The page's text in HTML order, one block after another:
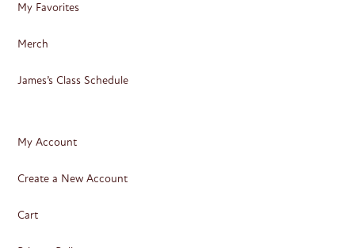
My Favorites
Merch
James’s Class Schedule
My Account
Create a New Account
Cart